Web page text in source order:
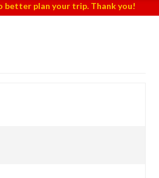
better plan your trip. Thank you!